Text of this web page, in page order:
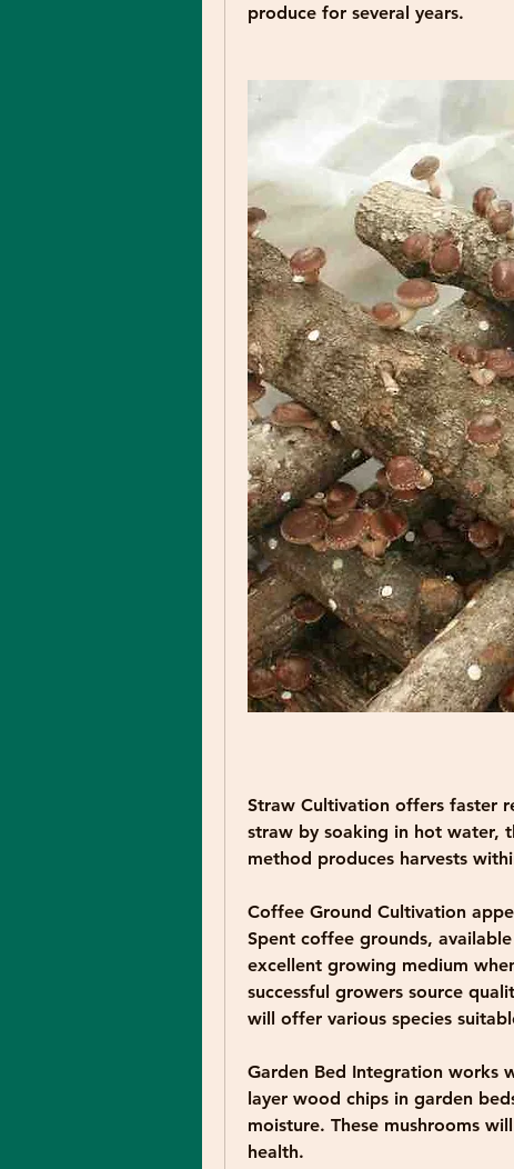
produce for several years.
Straw Cultivation offers faster
straw by soaking in hot water,
method produces harvests
Coffee Ground Cultivation
Spent coffee grounds,
excellent growing medium
successful growers source
will offer various species
Garden Bed Integration works
layer wood chips in garden
moisture. These mushrooms
health.